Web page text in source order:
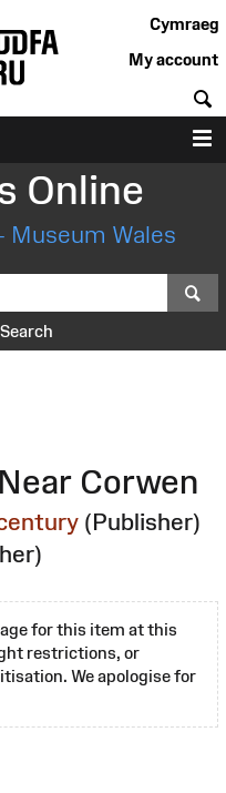
Cymraeg
My account
Online
Museum Wales
Corwen
(Publisher)
for this item at this
restrictions, or
We apologise for